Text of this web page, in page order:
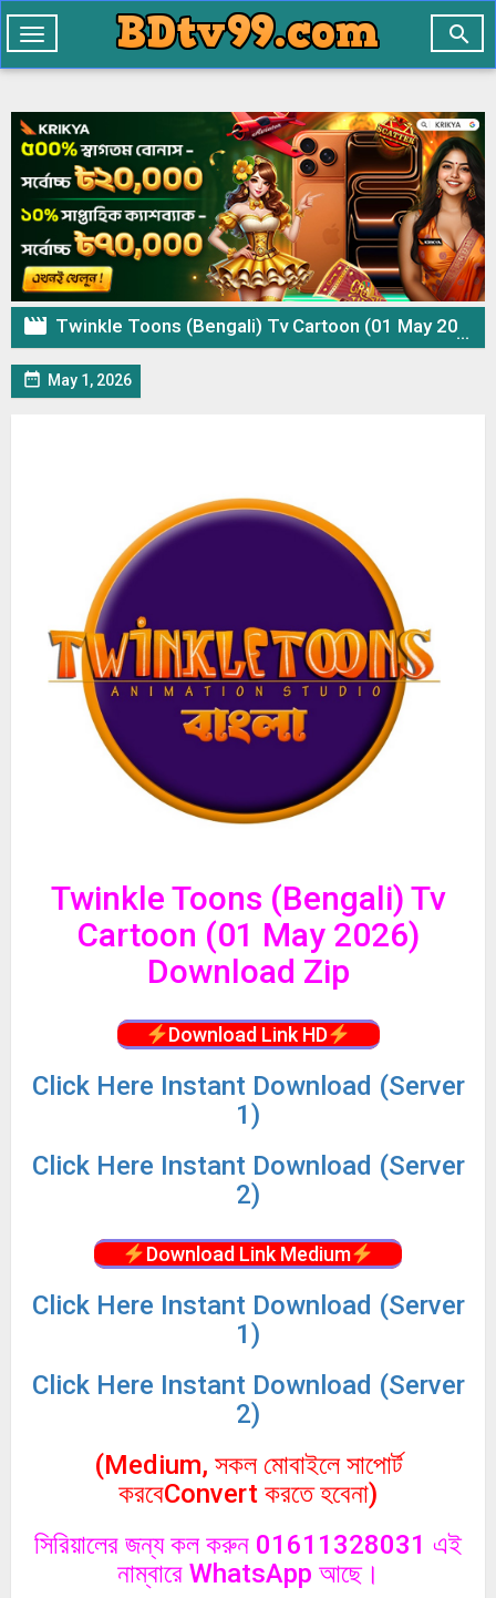

Toggle
navigation
 Twinkle Toons (Bengali) Tv Cartoon (01 May 2026) Download Zip
 May 1, 2026
Twinkle Toons (Bengali) Tv
Cartoon (01 May 2026)
Download Zip
Download Link HD
Click Here Instant Download (Server
1)
Click Here Instant Download (Server
2)
Download Link Medium
Click Here Instant Download (Server
1)
Click Here Instant Download (Server
2)
(Medium, সকল মোবাইলে সাপোর্ট
করবেConvert করতে হবেনা)
সিরিয়ালের জন্য কল করুন 01611328031 এই
নাম্বারে WhatsApp আছে।